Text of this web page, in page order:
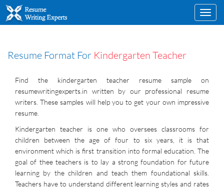
Resume Format For Kindergarten Teacher
Find the kindergarten teacher resume sample on
resumewritingexperts.in written by our professional resume
writers. These samples will help you to get your own impressive
resume.
Kindergarten teacher is one who oversees classrooms for
children between the age of four to six years, it is that
environment which is first transition into formal education. The
goal of thee teachers is to lay a strong foundation for future
learning by the children and teach them foundational skills.
Teachers have to understand different learning styles and rates